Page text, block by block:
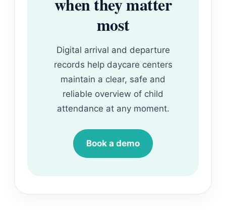
most
Digital arrival and departure
records help daycare centers
maintain a clear, safe and
reliable overview of child
attendance at any moment.
Book a demo